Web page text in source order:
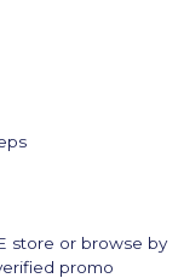
store or browse by
promo